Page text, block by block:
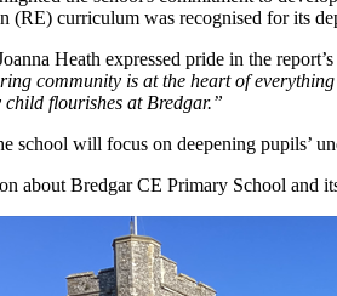
(RE) curriculum was recognised for its
Heath expressed pride in the
community is at the heart of
child flourishes at Bredgar.”
school will focus on deepening pupils’
about Bredgar CE Primary School and